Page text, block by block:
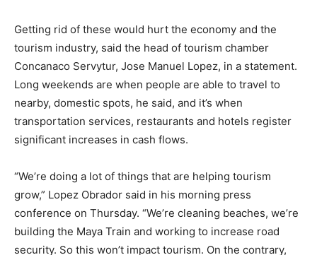
Getting rid of these would hurt the economy and the
tourism industry, said the head of tourism chamber
Concanaco Servytur, Jose Manuel Lopez, in a statement.
Long weekends are when people are able to travel to
nearby, domestic spots, he said, and it’s when
transportation services, restaurants and hotels register
significant increases in cash flows.
“We’re doing a lot of things that are helping tourism
grow,” Lopez Obrador said in his morning press
conference on Thursday. “We’re cleaning beaches, we’re
building the Maya Train and working to increase road
security. So this won’t impact tourism. On the contrary,